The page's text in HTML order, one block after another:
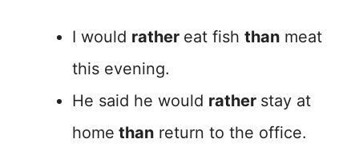
I would rather eat fish than meat
this evening.
He said he would rather stay at
home than return to the office.